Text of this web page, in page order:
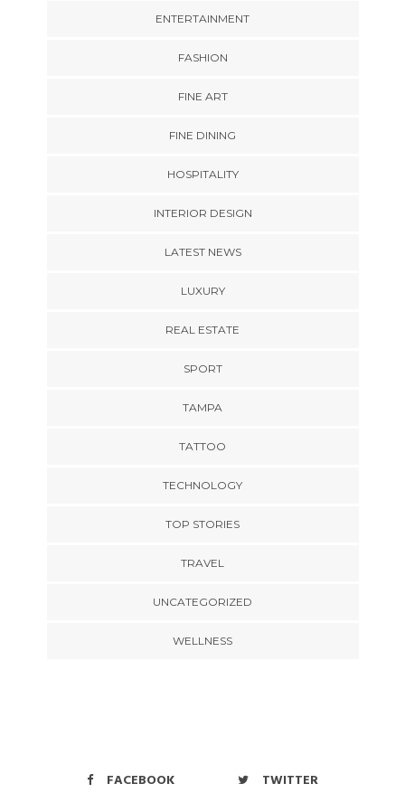
ENTERTAINMENT
FASHION
FINE ART
FINE DINING
HOSPITALITY
INTERIOR DESIGN
LATEST NEWS
LUXURY
REAL ESTATE
SPORT
TAMPA
TATTOO
TECHNOLOGY
TOP STORIES
TRAVEL
UNCATEGORIZED
WELLNESS
FACEBOOK TWITTER